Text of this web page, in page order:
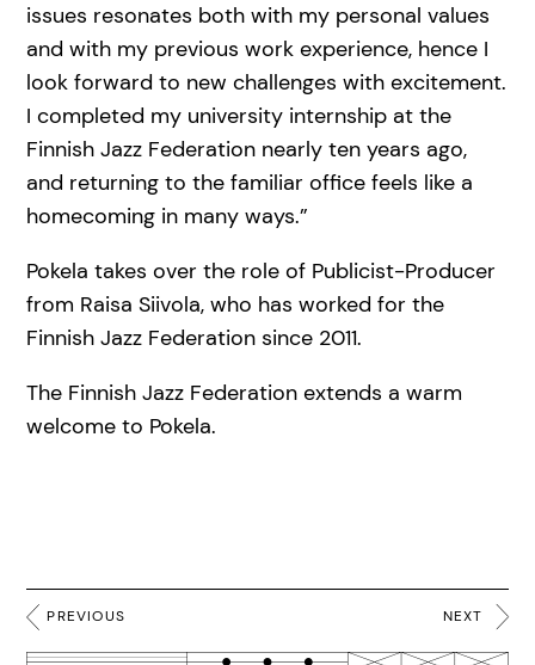
issues resonates both with my personal values
and with my previous work experience, hence I
look forward to new challenges with excitement.
I completed my university internship at the
Finnish Jazz Federation nearly ten years ago,
and returning to the familiar office feels like a
homecoming in many ways.”
Pokela takes over the role of Publicist-Producer
from Raisa Siivola, who has worked for the
Finnish Jazz Federation since 2011.
The Finnish Jazz Federation extends a warm
welcome to Pokela.
PREVIOUS NEXT